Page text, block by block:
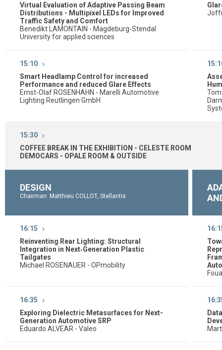
Virtual Evaluation of Adaptive Passing Beam
Distributions - Multipixel LEDs for Improved
Traffic Safety and Comfort
Benedikt LAMONTAIN - Magdeburg-Stendal
University for applied sciences
15:10
Smart Headlamp Control for increased
Performance and reduced Glare Effects
Ernst-Olaf ROSENHAHN - Marelli Automotive
Lighting Reutlingen GmbH
15:30
COFFEE BREAK IN THE EXHIBITION - CELESTE ROOM
DEMOCARS - OPALE ROOM & OUTSIDE
DESIGN
Chairman: Matthieu COLLOT, Stellantis
16:15
Reinventing Rear Lighting: Structural
Integration in Next‑Generation Plastic
Tailgates
Michael ROSENAUER - OPmobility
16:35
Exploring Dielectric Metasurfaces for Next-
Generation Automotive SRP
Eduardo ALVEAR - Valeo